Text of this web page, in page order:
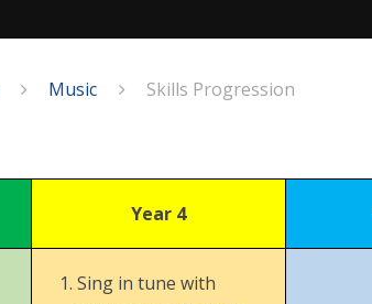
Music Skills Progression
Year 4
Sing in tune with